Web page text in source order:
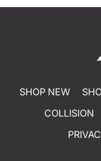
SHOP NEW
COLLISION